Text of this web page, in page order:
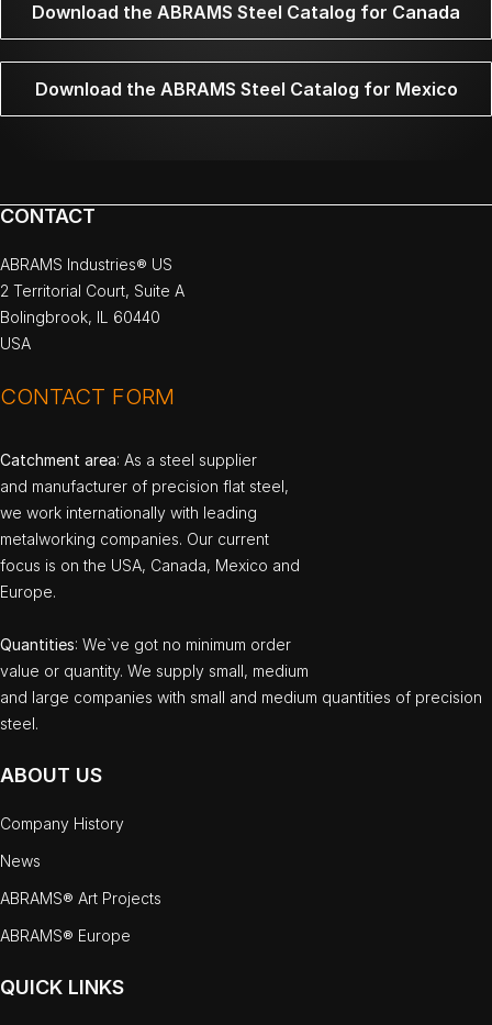
Download the ABRAMS Steel Catalog for Canada
Download the ABRAMS Steel Catalog for Mexico
CONTACT
ABRAMS Industries® US
2 Territorial Court, Suite A
Bolingbrook, IL 60440
USA
CONTACT FORM
Catchment area: As a steel supplier
and manufacturer of precision flat steel,
we work internationally with leading
metalworking companies. Our current
focus is on the USA, Canada, Mexico and
Europe.
Quantities: We`ve got no minimum order
value or quantity. We supply small, medium
and large companies with small and medium quantities of precision
steel.
ABOUT US
Company History
News
ABRAMS® Art Projects
ABRAMS® Europe
QUICK LINKS